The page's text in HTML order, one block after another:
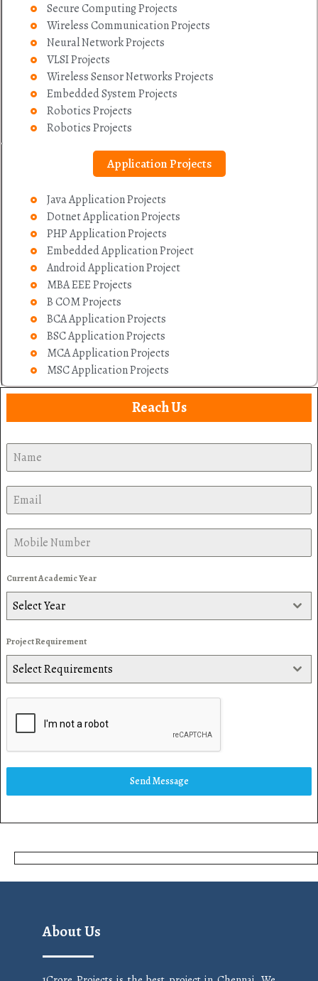
Secure Computing Projects
Wireless Communication Projects
Neural Network Projects
VLSI Projects
Wireless Sensor Networks Projects
Embedded System Projects
Robotics Projects
Robotics Projects
Application Projects
Java Application Projects
Dotnet Application Projects
PHP Application Projects
Embedded Application Project
Android Application Project
MBA EEE Projects
B COM Projects
BCA Application Projects
BSC Application Projects
MCA Application Projects
MSC Application Projects
Reach Us
Current Academic Year
Select Year
Project Requirement
Select Requirements
Send Message
About Us